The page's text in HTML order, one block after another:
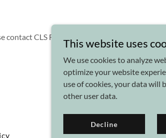
contact CLS ReflexologyThis website uses
We use cookies to analyze
optimize your website
use of cookies, your data will
other user data.
Decline